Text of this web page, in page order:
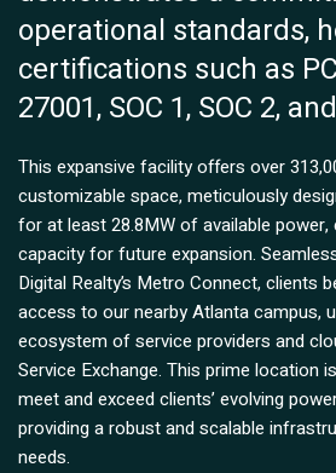
operational standards,
certifications such as
27001, SOC 1, SOC 2,
This expansive facility offers over
customizable space, meticulously
for at least 28.8MW of available power,
capacity for future expansion.
Digital Realty’s Metro Connect, clients
access to our nearby Atlanta campus,
ecosystem of service providers and
Service Exchange. This prime location
meet and exceed clients’ evolving
providing a robust and scalable
needs.